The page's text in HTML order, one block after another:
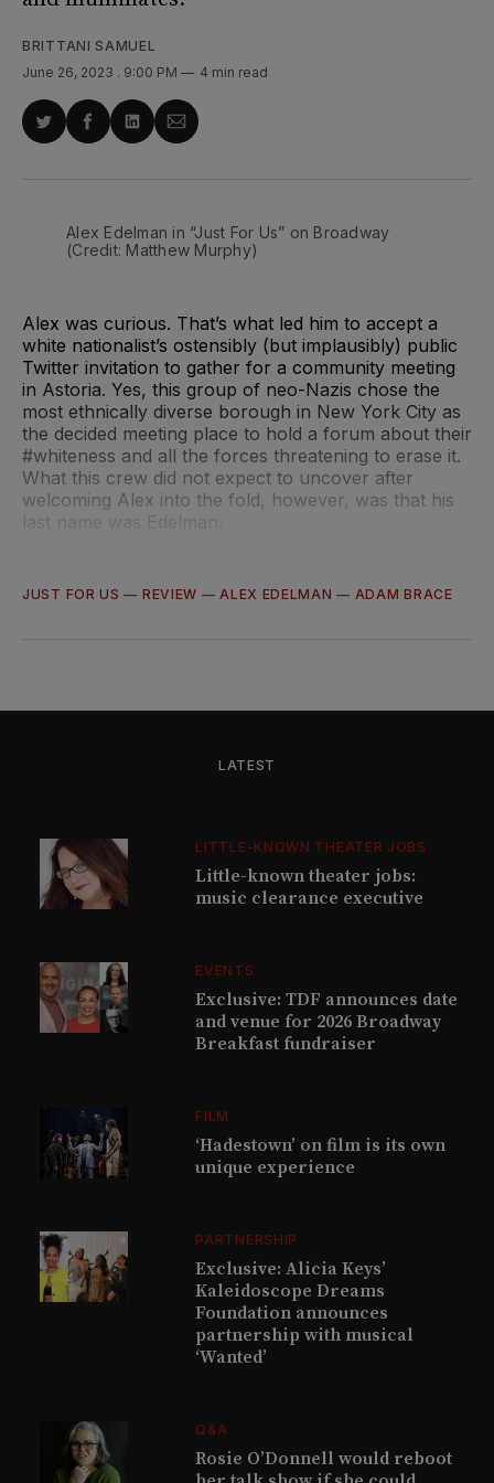
BRITTANI SAMUEL
June 26, 2023 . 9:00 PM 4 min read
ShareShareShareShare
Alex Edelman in “Just For Us” on Broadway
(Credit: Matthew Murphy)
Alex was curious. That’s what led him to accept a
white nationalist’s ostensibly (but implausibly) public
Twitter invitation to gather for a community meeting
in Astoria. Yes, this group of neo-Nazis chose the
most ethnically diverse borough in New York City as
the decided meeting place to hold a forum about their
#whiteness and all the forces threatening to erase it.
What this crew did not expect to uncover after
welcoming Alex into the fold, however, was that his
last name was Edelman.
JUST FOR US — REVIEW — ALEX EDELMAN — ADAM BRACE
LATEST
LITTLE-KNOWN THEATER JOBS
Little-known theater jobs:
music clearance executive
EVENTS
Exclusive: TDF announces date
and venue for 2026 Broadway
Breakfast fundraiser
FILM
‘Hadestown’ on film is its own
unique experience
PARTNERSHIP
Exclusive: Alicia Keys’
Kaleidoscope Dreams
Foundation announces
partnership with musical
‘Wanted’
Q&A
Rosie O’Donnell would reboot